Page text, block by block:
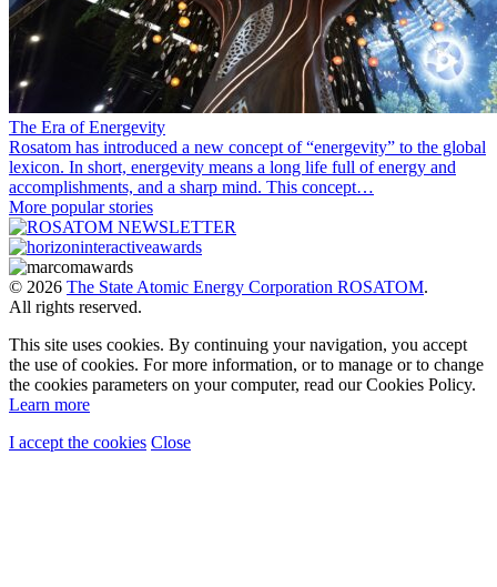
The Era of Energevity
Rosatom has introduced a new concept of “energevity” to the global
lexicon. In short, energevity means a long life full of energy and
accomplishments, and a sharp mind. This concept…
More popular stories
© 2026 The State Atomic Energy Corporation ROSATOM.
All rights reserved.
This site uses cookies. By continuing your navigation, you accept
the use of cookies. For more information, or to manage or to change
the cookies parameters on your computer, read our Cookies Policy.
Learn more
I accept the cookies Close